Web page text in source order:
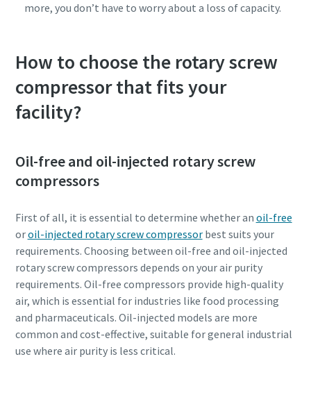
Everything you need to know about your
pneumatic conveying process
Discover how you can create a more efficient pneumatic
conveying process.
more, you don’t have to worry about a loss of capacity.
How to choose the rotary screw
compressor that fits your
facility?
Oil-free and oil-injected rotary screw
compressors
First of all, it is essential to determine whether an oil-free
oroil-injected rotary screw compressorbest suits your
requirements. Choosing between oil-free and oil-injected
rotary screw compressors depends on your air purity
requirements. Oil-free compressors provide high-quality
air, which is essential for industries like food processing
and pharmaceuticals. Oil-injected models are more
common and cost-effective, suitable for general industrial
use where air purity is less critical.